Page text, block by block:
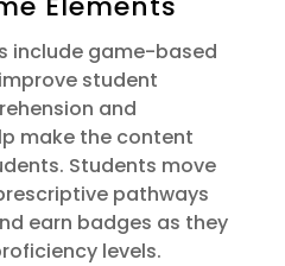
include game-based
student
and
make the content
Students move
pathways
earn badges as they
levels.